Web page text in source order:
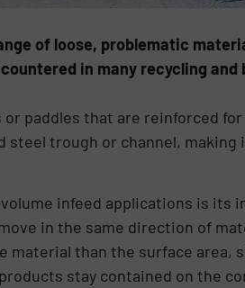
of loose, problematic
in many recycling and
paddles that are reinforced
trough or channel, making
infeed applications is its
in the same direction of
than the surface area,
stay contained on the